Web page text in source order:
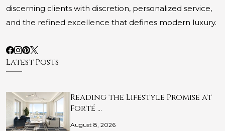
discerning clients with discretion, personalized service,
and the refined excellence that defines modern luxury.
Latest Posts
Reading the Lifestyle Promise at
Forté …
August 8, 2026